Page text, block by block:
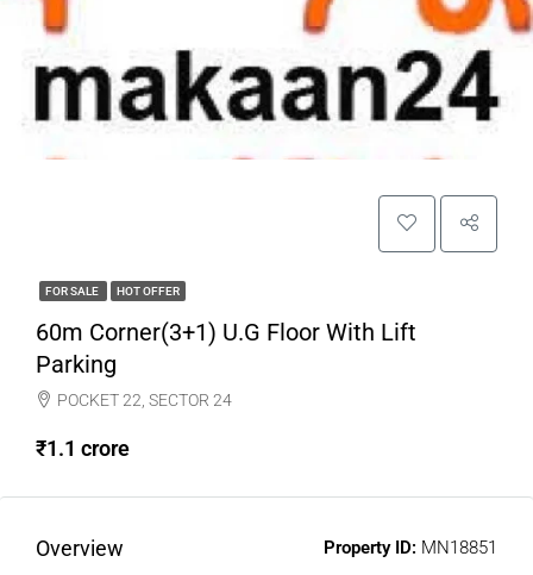
FOR SALE HOT OFFER
60m Corner(3+1) U.G Floor With Lift
Parking
POCKET 22, SECTOR 24
₹1.1 crore
Overview Property ID: MN18851